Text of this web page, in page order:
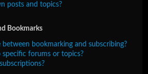
posts and topics?
Bookmarks
bookmarking and subscribing?
forums or topics?